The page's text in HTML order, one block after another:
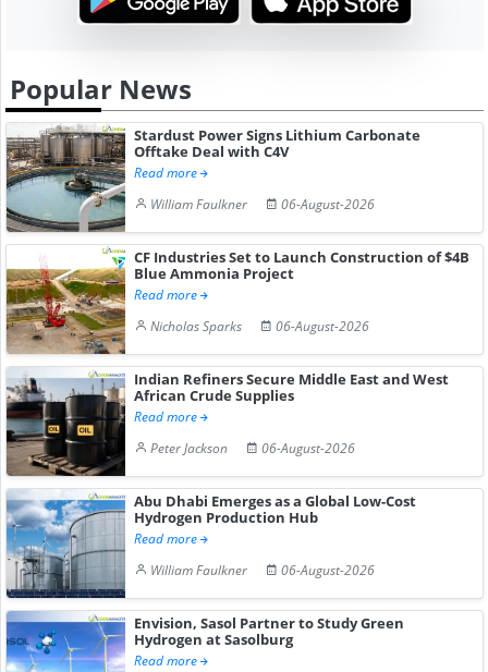
Popular News
Stardust Power Signs Lithium Carbonate
Offtake Deal with C4V
Read more
William Faulkner
06-August-2026
CF Industries Set to Launch Construction of $4B
Blue Ammonia Project
Read more
Nicholas Sparks
06-August-2026
Indian Refiners Secure Middle East and West
African Crude Supplies
Read more
Peter Jackson
06-August-2026
Abu Dhabi Emerges as a Global Low-Cost
Hydrogen Production Hub
Read more
William Faulkner
06-August-2026
Envision, Sasol Partner to Study Green
Hydrogen at Sasolburg
Read more